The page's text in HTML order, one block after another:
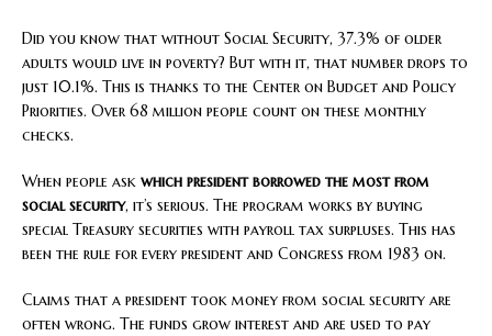
Did you know that without Social Security, 37.3% of older
adults would live in poverty? But with it, that number drops to
just 10.1%. This is thanks to the Center on Budget and Policy
Priorities. Over 68 million people count on these monthly
checks.
When people ask which president borrowed the most from
social security, it’s serious. The program works by buying
special Treasury securities with payroll tax surpluses. This has
been the rule for every president and Congress from 1983 on.
Claims that a president took money from social security are
often wrong. The funds grow interest and are used to pay